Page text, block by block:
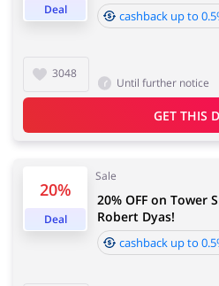
Deal
3048
cashback up to
Until further notice
GET THIS
20%
Deal
Sale
20% OFF on Tower
Robert Dyas!
cashback up to